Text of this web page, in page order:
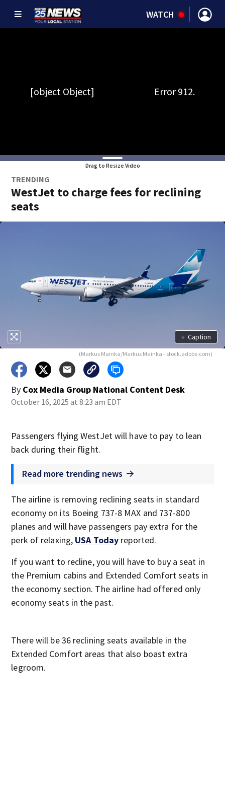
WATCH
Drag to Resize Video
TRENDING
WestJet to charge fees for reclining
seats
+ Caption
(Markus Mainka/Markus Mainka - stock.adobe.com)
By Cox Media Group National Content Desk
October 16, 2025 at 8:23 am EDT
Passengers flying WestJet will have to pay to lean
back during their flight.
Read more trending news
The airline is removing reclining seats in standard
economy on its Boeing 737-8 MAX and 737-800
planes and will have passengers pay extra for the
perk of relaxing, USA Today reported.
If you want to recline, you will have to buy a seat in
the Premium cabins and Extended Comfort seats in
the economy section. The airline had offered only
economy seats in the past.
There will be 36 reclining seats available in the
Extended Comfort areas that also boast extra
legroom.